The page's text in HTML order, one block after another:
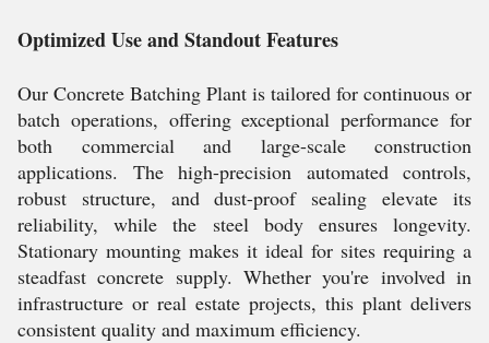
Optimized Use and Standout Features
Our Concrete Batching Plant is tailored for continuous or
batch operations, offering exceptional performance for
both commercial and large-scale construction
applications. The high-precision automated controls,
robust structure, and dust-proof sealing elevate its
reliability, while the steel body ensures longevity.
Stationary mounting makes it ideal for sites requiring a
steadfast concrete supply. Whether you're involved in
infrastructure or real estate projects, this plant delivers
consistent quality and maximum efficiency.